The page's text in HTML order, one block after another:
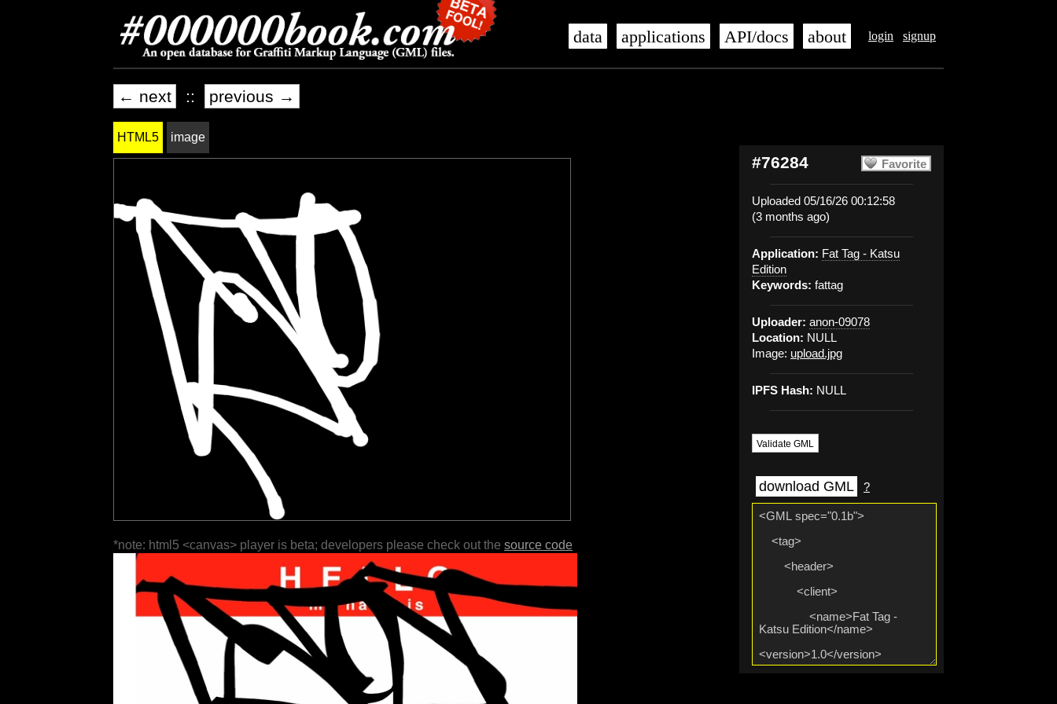
login signup
data applications API/docs about
← next :: previous →
Favorite
#76284
Uploaded 05/16/26 00:12:58
(3 months ago)
Application: Fat Tag - Katsu
Edition
Keywords: fattag
Uploader: anon-09078
Location: NULL
Image: upload.jpg
IPFS Hash: NULL
Validate GML
download GML ?
HTML5 image
*note: html5 <canvas> player is beta; developers please check out the source code